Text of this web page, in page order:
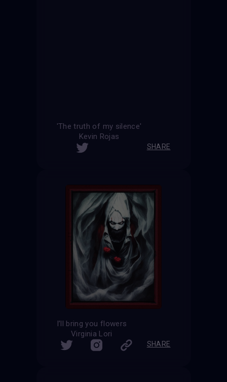
'The truth of my silence'
Kevin Rojas
SHARE
I’ll bring you flowers
Virginia Lori
SHARE